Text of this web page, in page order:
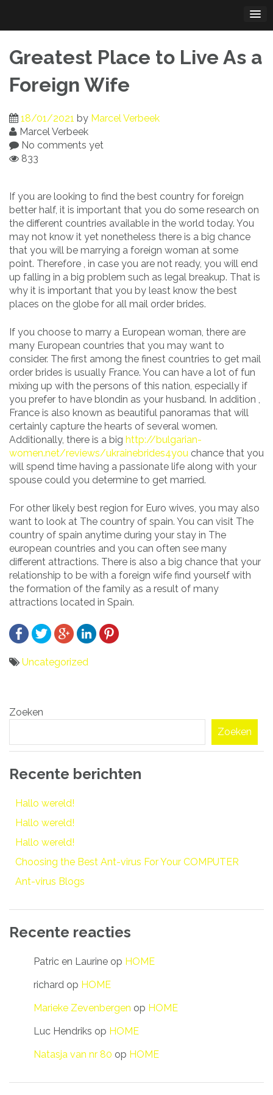
content
Greatest Place to Live As a
Foreign Wife
18/01/2021 by Marcel Verbeek
Marcel Verbeek
No comments yet
833
If you are looking to find the best country for foreign
better half, it is important that you do some research on
the different countries available in the world today. You
may not know it yet nonetheless there is a big chance
that you will be marrying a foreign woman at some
point. Therefore , in case you are not ready, you will end
up falling in a big problem such as legal breakup. That is
why it is important that you by least know the best
places on the globe for all mail order brides.
If you choose to marry a European woman, there are
many European countries that you may want to
consider. The first among the finest countries to get mail
order brides is usually France. You can have a lot of fun
mixing up with the persons of this nation, especially if
you prefer to have blondin as your husband. In addition ,
France is also known as beautiful panoramas that will
certainly capture the hearts of several women.
Additionally, there is a big http://bulgarian-
women.net/reviews/ukrainebrides4you chance that you
will spend time having a passionate life along with your
spouse could you determine to get married.
For other likely best region for Euro wives, you may also
want to look at The country of spain. You can visit The
country of spain anytime during your stay in The
european countries and you can often see many
different attractions. There is also a big chance that your
relationship to be with a foreign wife find yourself with
the formation of the family as a result of many
attractions located in Spain.
Uncategorized
navigatie
Zoeken
Zoeken
Recente berichten
Hallo wereld!
Hallo wereld!
Hallo wereld!
Choosing the Best Ant-virus For Your COMPUTER
Ant-virus Blogs
Recente reacties
Patric en Laurine op HOME
richard op HOME
Marieke Zevenbergen op HOME
Luc Hendriks op HOME
Natasja van nr 80 op HOME